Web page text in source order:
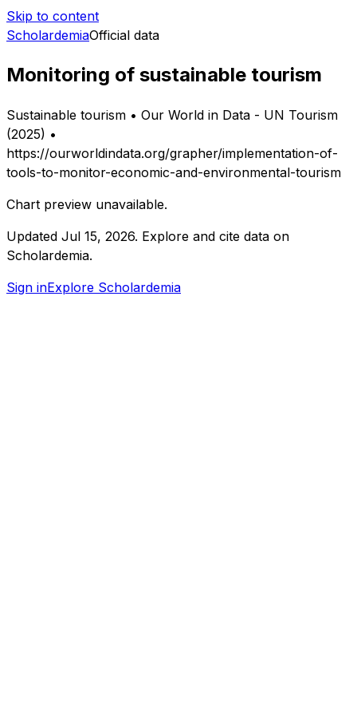
Skip to content
ScholardemiaOfficial data
Monitoring of sustainable tourism
Sustainable tourism • Our World in Data - UN Tourism
(2025) •
https://ourworldindata.org/grapher/implementation-of-
tools-to-monitor-economic-and-environmental-tourism
Chart preview unavailable.
Updated Jul 15, 2026. Explore and cite data on
Scholardemia.
Sign inExplore Scholardemia